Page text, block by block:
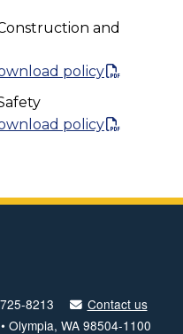
and
policy
policy
8213
Contact us
Olympia, WA 98504-1100